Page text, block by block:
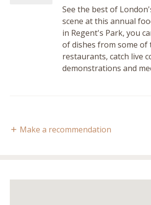
See the best of
scene at this annual
in Regent's Park, you
of dishes from some of
restaurants, catch live
demonstrations and
Make a recommendation